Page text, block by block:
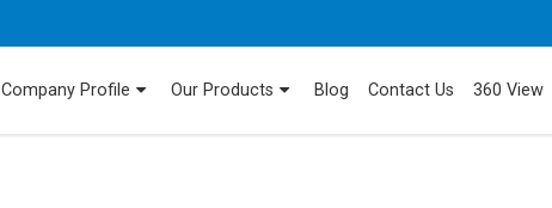
Company Profile Our Products Blog Contact Us 360 View